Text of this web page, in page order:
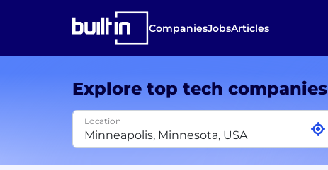
CompaniesJobsArticles
Explore top tech companies
Location